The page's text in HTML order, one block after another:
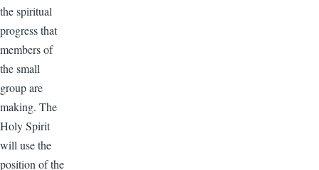
the spiritual
progress that
members of
the small
group are
making. The
Holy Spirit
will use the
position of the